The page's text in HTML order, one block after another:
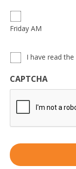
Friday AM
Privacy,
Terms
&
Conditions
I have read the
CAPTCHA